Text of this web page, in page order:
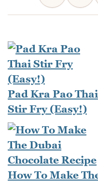
Pad Kra Pao Thai
Stir Fry (Easy!)
How To Make